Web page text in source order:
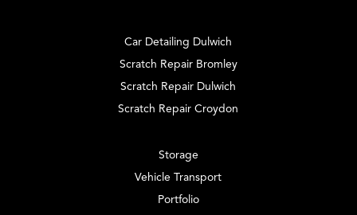
Car Detailing Dulwich
Scratch Repair Bromley
Scratch Repair Dulwich
Scratch Repair Croydon
Storage
Vehicle Transport
Portfolio